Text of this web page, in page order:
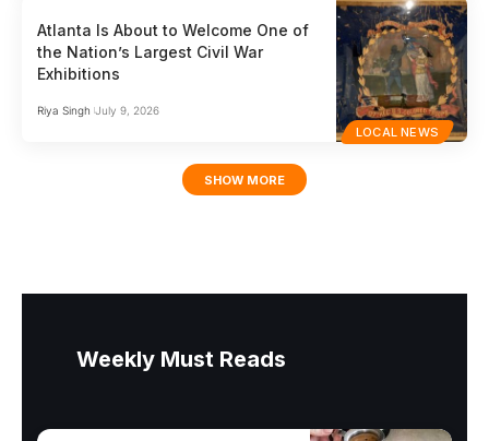
LOCAL NEWS
Atlanta Is About to Welcome One of
the Nation’s Largest Civil War
Exhibitions
Riya Singh July 9, 2026
SHOW MORE
Weekly Must Reads